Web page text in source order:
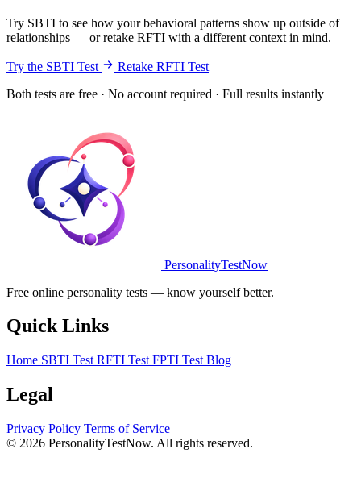
Try SBTI to see how your behavioral patterns show up outside of
relationships — or retake RFTI with a different context in mind.
Try the SBTI Test
Retake RFTI Test
Both tests are free · No account required · Full results instantly
PersonalityTestNow
Free online personality tests — know yourself better.
Quick Links
Home SBTI Test RFTI Test FPTI Test Blog
Legal
Privacy Policy Terms of Service
© 2026 PersonalityTestNow. All rights reserved.